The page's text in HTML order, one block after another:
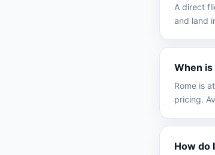
A direct
and land
When
Rome is
pricing.
How do